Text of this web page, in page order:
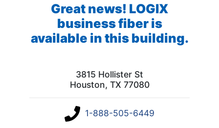
Great news! LOGIX
business fiber is
available in this building.
3815 Hollister St
Houston, TX 77080
1-888-505-6449